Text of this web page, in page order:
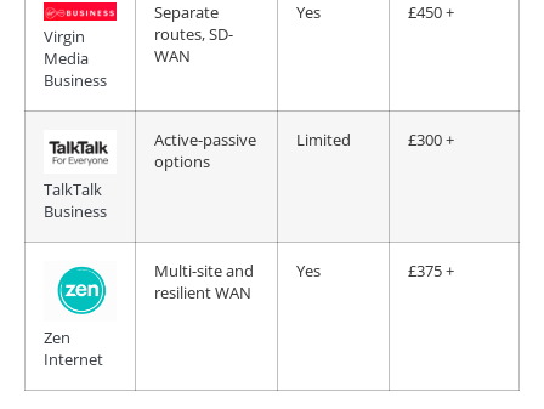
Virgin
Media
Business
Separate
routes, SD-
WAN
Yes £450 +
TalkTalk
Business
Active-passive
options
Limited £300 +
Zen
Internet
Multi-site and
resilient WAN
Yes £375 +